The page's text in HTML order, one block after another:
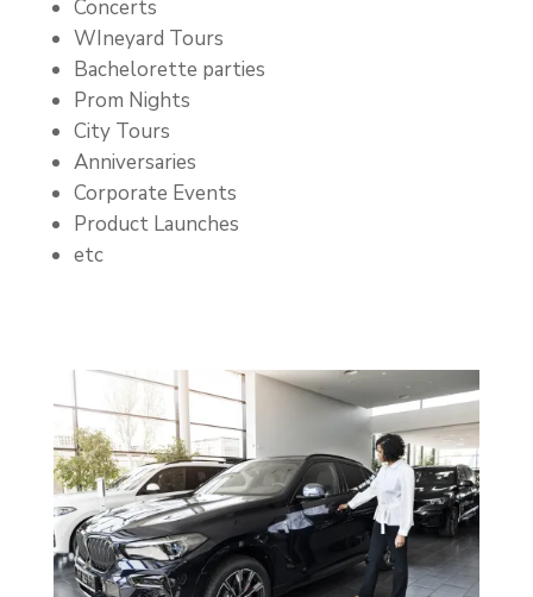
Concerts
WIneyard Tours
Bachelorette parties
Prom Nights
City Tours
Anniversaries
Corporate Events
Product Launches
etc